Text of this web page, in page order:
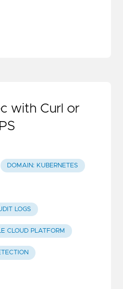
with Curl or
DOMAIN: KUBERNETES
LOGS
CLOUD PLATFORM